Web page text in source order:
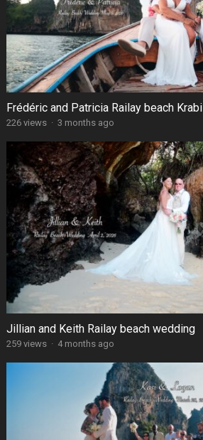
Frédéric and Patricia Railay beach Krabi
226 views · 3 months ago
Jillian and Keith Railay beach wedding
259 views · 4 months ago